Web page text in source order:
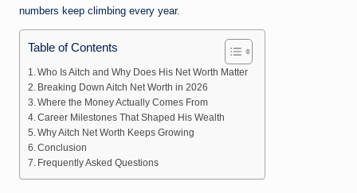
numbers keep climbing every year.
Table of Contents
Who Is Aitch and Why Does His Net Worth Matter
Breaking Down Aitch Net Worth in 2026
Where the Money Actually Comes From
Career Milestones That Shaped His Wealth
Why Aitch Net Worth Keeps Growing
Conclusion
Frequently Asked Questions